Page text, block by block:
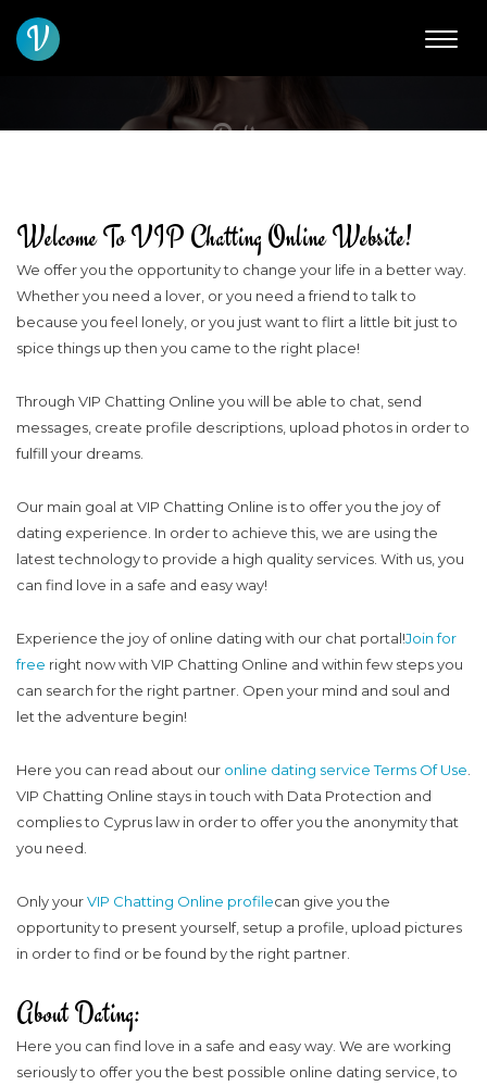
V
Dating
Welcome To VIP Chatting Online Website!
We offer you the opportunity to change your life in a better way.
Whether you need a lover, or you need a friend to talk to
because you feel lonely, or you just want to flirt a little bit just to
spice things up then you came to the right place!
Through VIP Chatting Online you will be able to chat, send
messages, create profile descriptions, upload photos in order to
fulfill your dreams.
Our main goal at VIP Chatting Online is to offer you the joy of
dating experience. In order to achieve this, we are using the
latest technology to provide a high quality services. With us, you
can find love in a safe and easy way!
Experience the joy of online dating with our chat portal!Join for
free right now with VIP Chatting Online and within few steps you
can search for the right partner. Open your mind and soul and
let the adventure begin!
Here you can read about our online dating service Terms Of Use
VIP Chatting Online stays in touch with Data Protection and
complies to Cyprus law in order to offer you the anonymity that
you need.
Only yourVIP Chatting Online profilecan give you the
opportunity to present yourself, setup a profile, upload pictures
in order to find or be found by the right partner.
About Dating:
Here you can find love in a safe and easy way. We are working
seriously to offer you the best possible online dating service, to